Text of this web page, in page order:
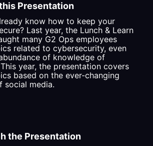
Presentation
know how to keep your
Last year, the Lunch & Learn
many G2 Ops employees
related to cybersecurity, even
of knowledge of
year, the presentation covers
based on the ever-changing
social media.
the Presentation